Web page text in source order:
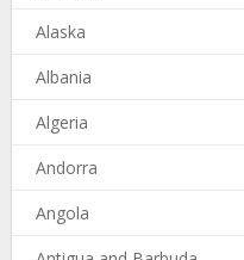
Alaska
Albania
Algeria
Andorra
Angola